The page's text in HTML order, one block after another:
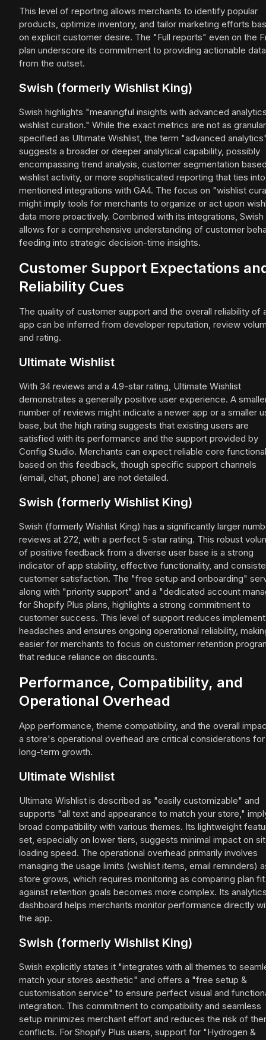
This level of reporting allows merchants to identify popular
products, optimize inventory, and tailor marketing efforts
on explicit customer desire. The "Full reports" even on the
plan underscore its commitment to providing actionable data
from the outset.
Swish (formerly Wishlist King)
Swish highlights "meaningful insights with advanced
wishlist curation." While the exact metrics are not as
specified as Ultimate Wishlist, the term "advanced
suggests a broader or deeper analytical capability, possibly
encompassing trend analysis, customer segmentation
wishlist activity, or more sophisticated reporting that ties
mentioned integrations with GA4. The focus on "wishlist
might imply tools for merchants to organize or act upon
data more proactively. Combined with its integrations, Swish
allows for a comprehensive understanding of customer
feeding into strategic decision-time insights.
Customer Support Expectations
Reliability Cues
The quality of customer support and the overall reliability of
app can be inferred from developer reputation, review
and rating.
Ultimate Wishlist
With 34 reviews and a 4.9-star rating, Ultimate Wishlist
demonstrates a generally positive user experience. A
number of reviews might indicate a newer app or a smaller
base, but the high rating suggests that existing users are
satisfied with its performance and the support provided by
Config Studio. Merchants can expect reliable core
based on this feedback, though specific support channels
(email, chat, phone) are not detailed.
Swish (formerly Wishlist King)
Swish (formerly Wishlist King) has a significantly larger
reviews at 272, with a perfect 5-star rating. This robust
of positive feedback from a diverse user base is a strong
indicator of app stability, effective functionality, and
customer satisfaction. The "free setup and onboarding"
along with "priority support" and a "dedicated account
for Shopify Plus plans, highlights a strong commitment to
customer success. This level of support reduces
headaches and ensures ongoing operational reliability,
easier for merchants to focus on customer retention
that reduce reliance on discounts.
Performance, Compatibility, and
Operational Overhead
App performance, theme compatibility, and the overall
a store's operational overhead are critical considerations for
long-term growth.
Ultimate Wishlist
Ultimate Wishlist is described as "easily customizable" and
supports "all text and appearance to match your store,"
broad compatibility with various themes. Its lightweight
set, especially on lower tiers, suggests minimal impact on
loading speed. The operational overhead primarily involves
managing the usage limits (wishlist items, email reminders)
store grows, which requires monitoring as comparing plan fit
against retention goals becomes more complex. Its
dashboard helps merchants monitor performance directly
the app.
Swish (formerly Wishlist King)
Swish explicitly states it "integrates with all themes to
match your stores aesthetic" and offers a "free setup &
customisation service" to ensure perfect visual and
integration. This commitment to compatibility and seamless
setup minimizes merchant effort and reduces the risk of
conflicts. For Shopify Plus users, support for "Hydrogen &